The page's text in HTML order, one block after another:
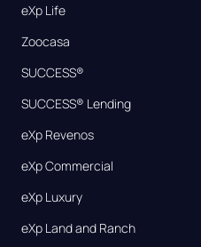
eXp Life
Zoocasa
SUCCESS®
SUCCESS® Lending
eXp Revenos
eXp Commercial
eXp Luxury
eXp Land and Ranch